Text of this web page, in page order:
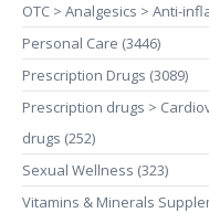
OTC > Analgesics > Anti-
Personal Care (3446)
Prescription Drugs (3089)
Prescription drugs >
drugs (252)
Sexual Wellness (323)
Vitamins & Minerals